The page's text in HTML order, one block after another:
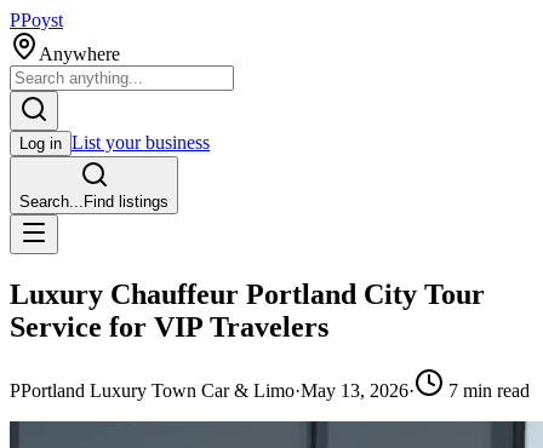
PPoyst
Anywhere
Log in List your business
Search... Find listings
Luxury Chauffeur Portland City Tour
Service for VIP Travelers
PPortland Luxury Town Car & Limo·May 13, 2026· 7 min read